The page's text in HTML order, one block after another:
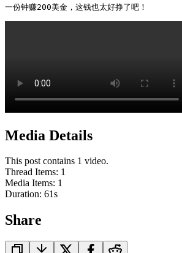
一份钟赚200美金，这钱也太好挣了吧！
Media Details
This post contains 1 video.
Thread Items: 1
Media Items: 1
Duration: 61s
Share